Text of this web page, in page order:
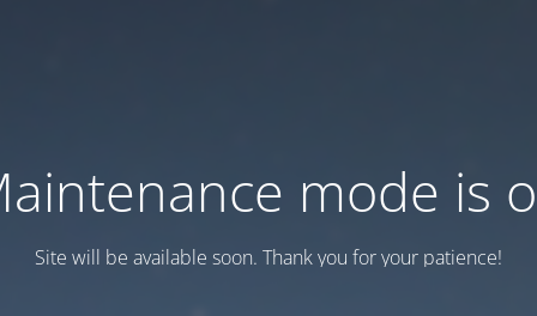
mode is
Site will be available soon. Thank you for your patience!